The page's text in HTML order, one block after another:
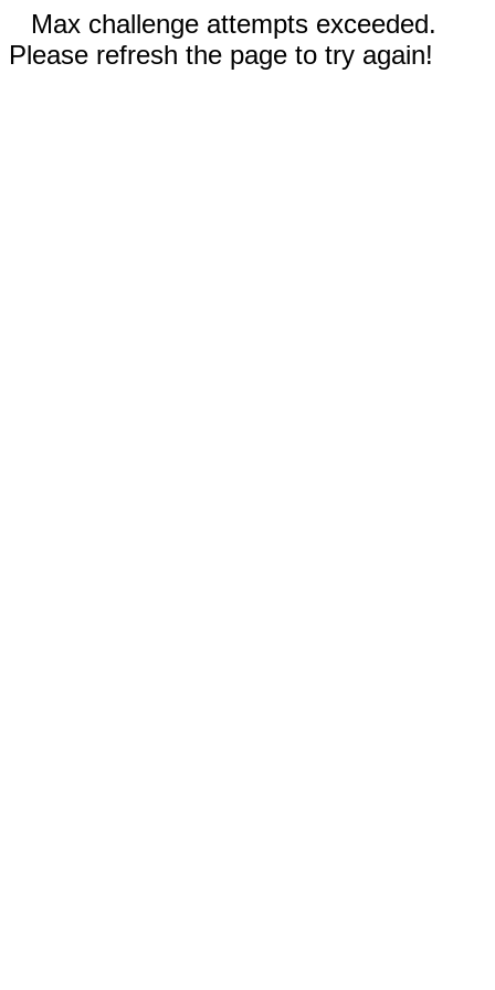
Max challenge attempts exceeded.
Please refresh the page to try again!